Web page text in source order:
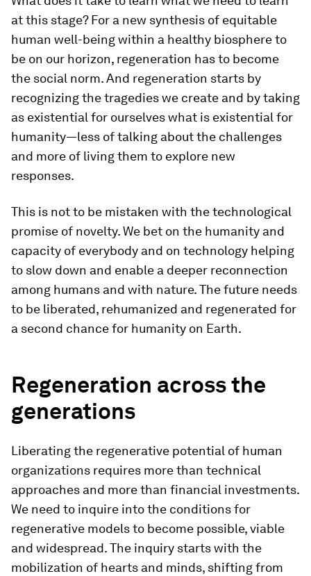
at this stage? For a new synthesis of equitable
human well-being within a healthy biosphere to
be on our horizon, regeneration has to become
the social norm. And regeneration starts by
recognizing the tragedies we create and by taking
as existential for ourselves what is existential for
humanity—less of talking about the challenges
and more of living them to explore new
responses.
This is not to be mistaken with the technological
promise of novelty. We bet on the humanity and
capacity of everybody and on technology helping
to slow down and enable a deeper reconnection
among humans and with nature. The future needs
to be liberated, rehumanized and regenerated for
a second chance for humanity on Earth.
Regeneration across the
generations
Liberating the regenerative potential of human
organizations requires more than technical
approaches and more than financial investments.
We need to inquire into the conditions for
regenerative models to become possible, viable
and widespread. The inquiry starts with the
mobilization of hearts and minds, shifting from